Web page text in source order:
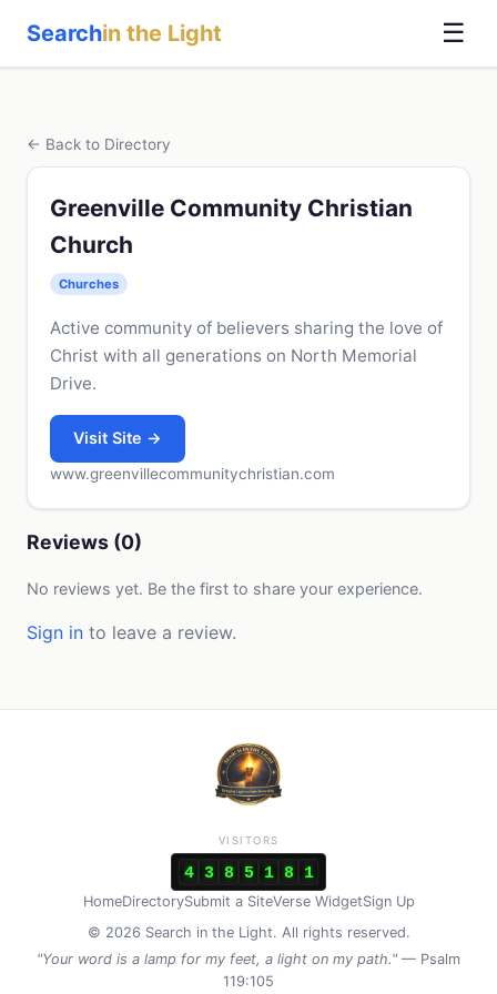
Searchin the Light ☰
← Back to Directory
Greenville Community Christian
Church
Churches
Active community of believers sharing the love of
Christ with all generations on North Memorial
Drive.
Visit Site →
www.greenvillecommunitychristian.com
Reviews (0)
No reviews yet. Be the first to share your experience.
Sign in to leave a review.
HomeDirectorySubmit a SiteVerse WidgetSign Up
© 2026 Search in the Light. All rights reserved.
"Your word is a lamp for my feet, a light on my path." — Psalm
119:105
VISITORS
4 3 8 5 1 8 1